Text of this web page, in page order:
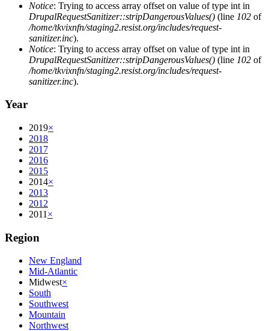
Notice: Trying to access array offset on value of type int in
DrupalRequestSanitizer::stripDangerousValues() (line 102 of
/home/tkvixnfn/staging2.resist.org/includes/request-
sanitizer.inc).
Notice: Trying to access array offset on value of type int in
DrupalRequestSanitizer::stripDangerousValues() (line 102 of
/home/tkvixnfn/staging2.resist.org/includes/request-
sanitizer.inc).
Year
2019×
2018
2017
2016
2015
2014×
2013
2012
2011 ×
Region
New England
Mid-Atlantic
Midwest×
South
Southwest
Mountain
Northwest